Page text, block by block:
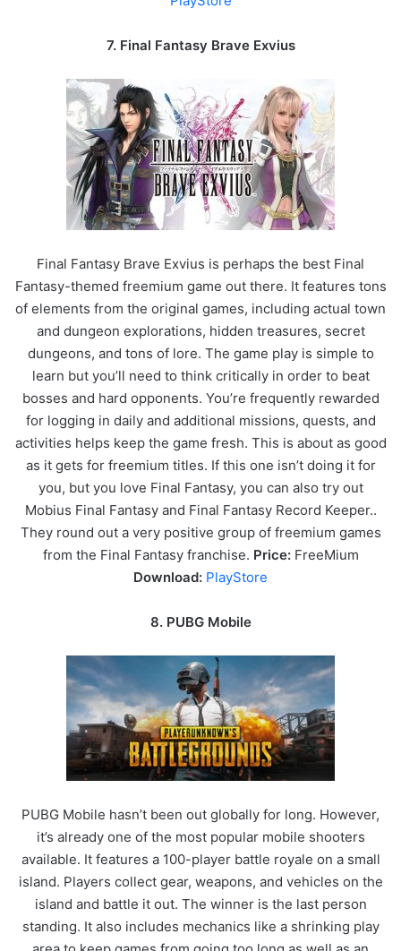
7. Final Fantasy Brave Exvius
Final Fantasy Brave Exvius is perhaps the best Final
Fantasy-themed freemium game out there. It features tons
of elements from the original games, including actual town
and dungeon explorations, hidden treasures, secret
dungeons, and tons of lore. The game play is simple to
learn but you’ll need to think critically in order to beat
bosses and hard opponents. You’re frequently rewarded
for logging in daily and additional missions, quests, and
activities helps keep the game fresh. This is about as good
as it gets for freemium titles. If this one isn’t doing it for
you, but you love Final Fantasy, you can also try out
Mobius Final Fantasy and Final Fantasy Record Keeper..
They round out a very positive group of freemium games
from the Final Fantasy franchise. Price:FreeMium
Download: PlayStore
8. PUBG Mobile
PUBG Mobile hasn’t been out globally for long. However,
it’s already one of the most popular mobile shooters
available. It features a 100-player battle royale on a small
island. Players collect gear, weapons, and vehicles on the
island and battle it out. The winner is the last person
standing. It also includes mechanics like a shrinking play